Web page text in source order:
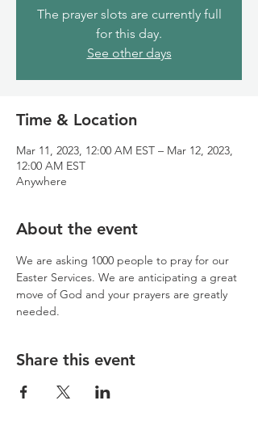
The prayer slots are currently full
for this day.
See other days
Time & Location
Mar 11, 2023, 12:00 AM EST – Mar 12, 2023,
12:00 AM EST
Anywhere
About the event
We are asking 1000 people to pray for our
Easter Services. We are anticipating a great
move of God and your prayers are greatly
needed.
Share this event